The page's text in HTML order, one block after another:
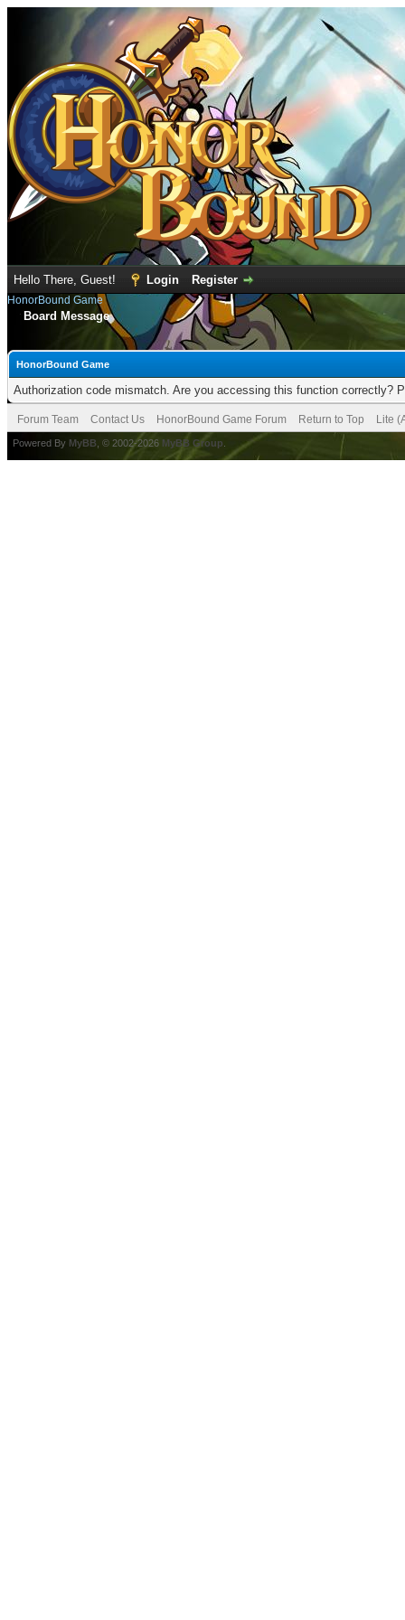
Hello There, Guest! Login Register
HonorBound Game
Board Message
HonorBound Game
Authorization code mismatch. Are you accessing this function correctly?
Forum Team Contact Us HonorBound Game Forum Return to Top Lite
Powered By MyBB , © 2002-2026 MyBB Group